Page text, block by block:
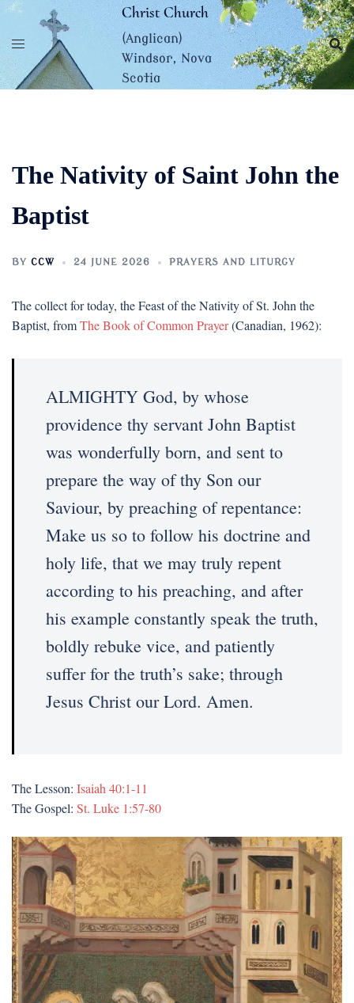
Skip
content
Christ Church
(Anglican)
Windsor, Nova
Scotia
The Nativity of Saint John the
Baptist
BY CCW 24 JUNE 2026 PRAYERS AND LITURGY
The collect for today, the Feast of the Nativity of St. John the
Baptist, fromThe Book of Common Prayer(Canadian, 1962):
ALMIGHTY God, by whose
providence thy servant John Baptist
was wonderfully born, and sent to
prepare the way of thy Son our
Saviour, by preaching of repentance:
Make us so to follow his doctrine and
holy life, that we may truly repent
according to his preaching, and after
his example constantly speak the truth,
boldly rebuke vice, and patiently
suffer for the truth’s sake; through
Jesus Christ our Lord. Amen.
The Lesson: Isaiah 40:1-11
The Gospel: St. Luke 1:57-80